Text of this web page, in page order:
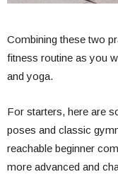
Combining these two
fitness routine as you
and yoga.
For starters, here are
poses and classic
reachable beginner
more advanced and